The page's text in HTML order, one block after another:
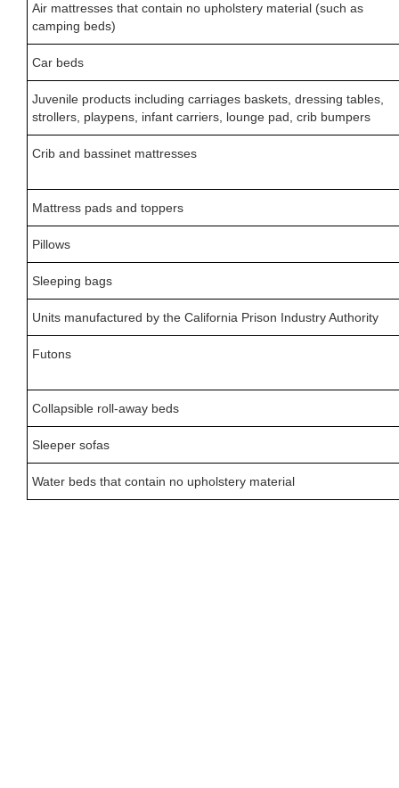
Air mattresses that contain no upholstery material (such as
camping beds)
Car beds
Juvenile products including carriages baskets, dressing tables,
strollers, playpens, infant carriers, lounge pad, crib bumpers
Crib and bassinet mattresses
Mattress pads and toppers
Pillows
Sleeping bags
Units manufactured by the California Prison Industry Authority
Futons
Collapsible roll-away beds
Sleeper sofas
Water beds that contain no upholstery material